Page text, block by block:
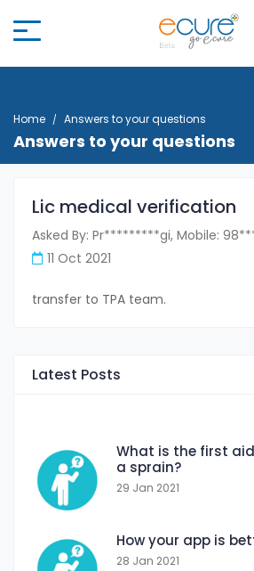
Home Answers to your questions
Answers to your questions
Lic medical verification
Asked By: Pr*********gi, Mobile:
11 Oct 2021
transfer to TPA team.
Latest Posts
What is the first
a sprain?
29 Jan 2021
How your app is
28 Jan 2021